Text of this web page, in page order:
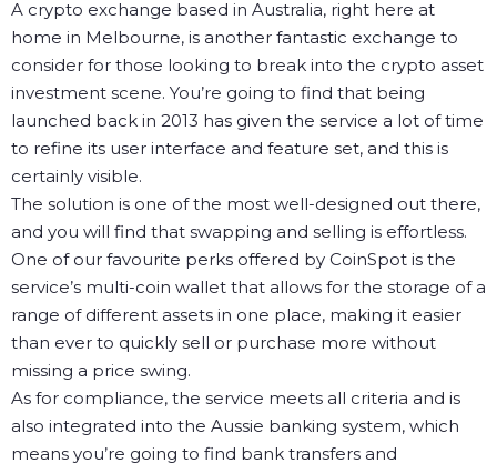
A crypto exchange based in Australia, right here at
home in Melbourne, is another fantastic exchange to
consider for those looking to break into the crypto asset
investment scene. You’re going to find that being
launched back in 2013 has given the service a lot of time
to refine its user interface and feature set, and this is
certainly visible.
The solution is one of the most well-designed out there,
and you will find that swapping and selling is effortless.
One of our favourite perks offered by CoinSpot is the
service’s multi-coin wallet that allows for the storage of a
range of different assets in one place, making it easier
than ever to quickly sell or purchase more without
missing a price swing.
As for compliance, the service meets all criteria and is
also integrated into the Aussie banking system, which
means you’re going to find bank transfers and